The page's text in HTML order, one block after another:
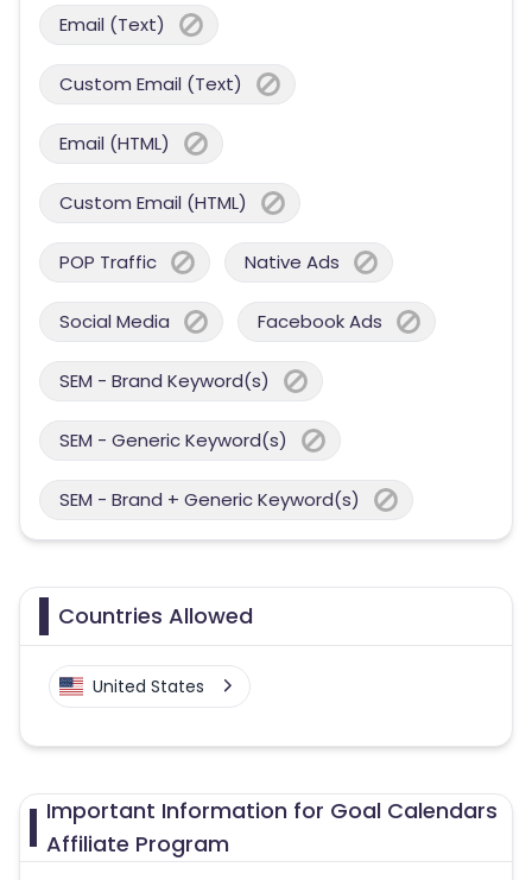
Email (Text)
Custom Email (Text)
Email (HTML)
Custom Email (HTML)
POP Traffic Native Ads
Social Media Facebook Ads
SEM - Brand Keyword(s)
SEM - Generic Keyword(s)
SEM - Brand + Generic Keyword(s)
Countries Allowed
United States
Important Information for Goal Calendars
Affiliate Program